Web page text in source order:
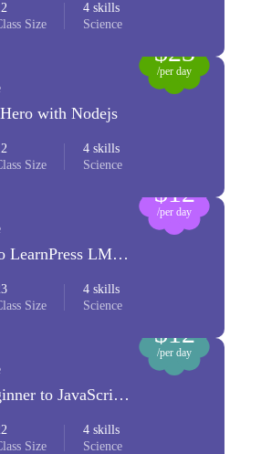
Size
4 skills
Science
$23
/per day
with Nodejs
Size
4 skills
Science
$12
/per day
LearnPress LMS
Size
4 skills
Science
$12
/per day
to JavaScript
Size
4 skills
Science